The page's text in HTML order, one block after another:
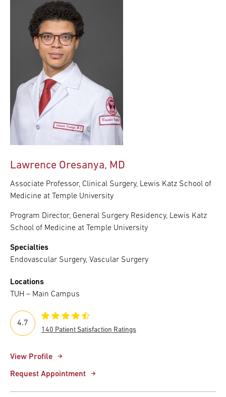
Lawrence Oresanya, MD
Associate Professor, Clinical Surgery, Lewis Katz School of
Medicine at Temple University
Program Director, General Surgery Residency, Lewis Katz
School of Medicine at Temple University
Specialties
Endovascular Surgery, Vascular Surgery
Locations
TUH – Main Campus
View Profile
Request Appointment
4.7
140 Patient Satisfaction Ratings